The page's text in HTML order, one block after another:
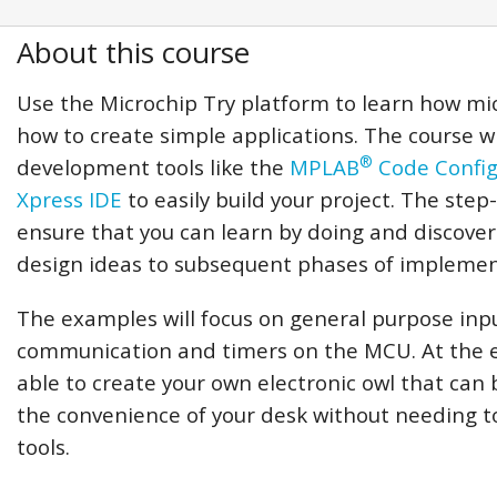
About this course
Use the Microchip Try platform to learn how
how to create simple applications. The course
development tools like the MPLAB® Code
Xpress IDE to easily build your project. The
ensure that you can learn by doing and
design ideas to subsequent phases of
The examples will focus on general purpose
communication and timers on the MCU. At the
able to create your own electronic owl that
the convenience of your desk without needing
tools.